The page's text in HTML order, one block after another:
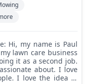
lawn care business
it as a second job.
about. I love
I love the idea of